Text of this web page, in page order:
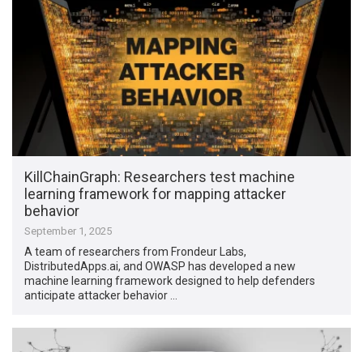
KillChainGraph: Researchers test machine
learning framework for mapping attacker
behavior
September 1, 2025
A team of researchers from Frondeur Labs,
DistributedApps.ai, and OWASP has developed a new
machine learning framework designed to help defenders
anticipate attacker behavior …